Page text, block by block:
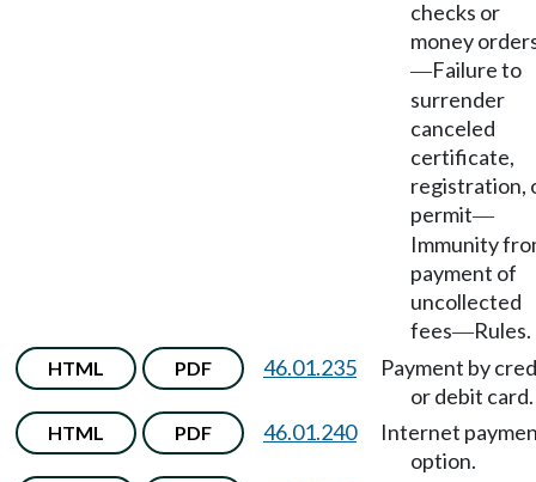
checks or
money
—Failure to
surrender
canceled
certificate,
registration,
permit—
Immunity
payment of
uncollected
fees—Rules.
HTML PDF 46.01.235
Payment by
or debit card.
HTML PDF 46.01.240
Internet
option.